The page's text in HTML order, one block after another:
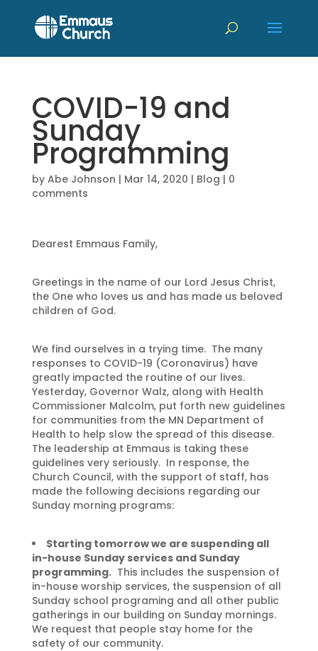
COVID-19 and
Sunday
Programming
by Abe Johnson | Mar 14, 2020 | Blog | 0
comments
Dearest Emmaus Family,
Greetings in the name of our Lord Jesus Christ,
the One who loves us and has made us beloved
children of God.
We find ourselves in a trying time. The many
responses to COVID-19 (Coronavirus) have
greatly impacted the routine of our lives.
Yesterday, Governor Walz, along with Health
Commissioner Malcolm, put forth new guidelines
for communities from the MN Department of
Health to help slow the spread of this disease.
The leadership at Emmaus is taking these
guidelines very seriously. In response, the
Church Council, with the support of staff, has
made the following decisions regarding our
Sunday morning programs:
Starting tomorrow we are suspending all
in-house Sunday services and Sunday
programming.This includes the suspension of
in-house worship services, the suspension of all
Sunday school programing and all other public
gatherings in our building on Sunday mornings.
We request that people stay home for the
safety of our community.